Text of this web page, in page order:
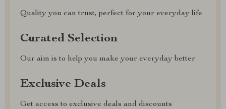
Quality you can trust, perfect for your everyday life
Curated Selection
Our aim is to help you make your everyday better
Exclusive Deals
Get access to exclusive deals and discounts